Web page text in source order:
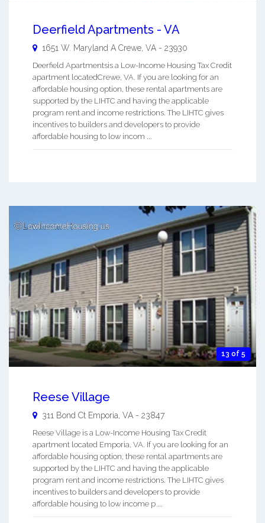
Deerfield Apartments - VA
1651 W. Maryland A Crewe VA - 23930
Deerfield Apartmentsis a Low-Income Housing Tax Credit
apartment locatedCrewe, VA. If you are looking for an
affordable housing option, these rental apartments are
supported by the LIHTC and having the applicable
program rent and income restrictions. The LIHTC gives
incentives to builders and developers to provide
affordable housing to low incom ...
13 of 5
Reese Village
311 Bond Ct Emporia VA - 23847
Reese Village is a Low-Income Housing Tax Credit
apartment located Emporia, VA. If you are looking for an
affordable housing option, these rental apartments are
supported by the LIHTC and having the applicable
program rent and income restrictions. The LIHTC gives
incentives to builders and developers to provide
affordable housing to low income p ...